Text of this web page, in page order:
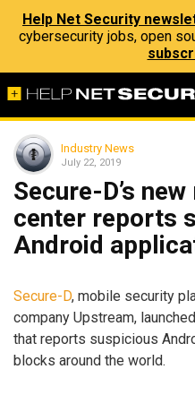
Help Net Security
cybersecurity jobs, open
Industry News
July 22, 2019
Secure-D’s
center reports
Android
Secure-D, mobile security
company Upstream,
that reports suspicious
blocks around the world.